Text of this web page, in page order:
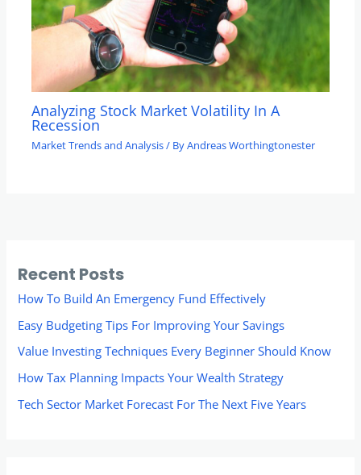
Analyzing Stock Market Volatility In A
Recession
Market Trends and Analysis/ ByAndreas Worthingtonester
Recent Posts
How To Build An Emergency Fund Effectively
Easy Budgeting Tips For Improving Your Savings
Value Investing Techniques Every Beginner Should Know
How Tax Planning Impacts Your Wealth Strategy
Tech Sector Market Forecast For The Next Five Years